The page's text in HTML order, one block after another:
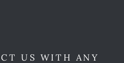
US WITH ANY